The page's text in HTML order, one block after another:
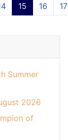
15 16 17
Summer
2026
of